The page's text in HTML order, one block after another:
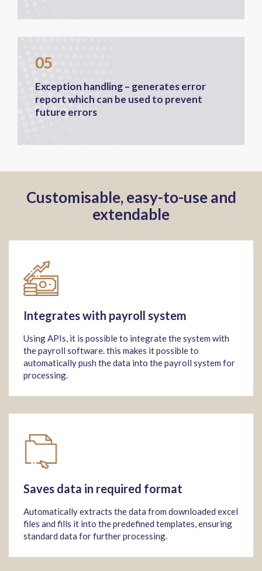
05
Exception handling – generates error
report which can be used to prevent
future errors
Customisable, easy-to-use and
extendable
Integrates with payroll system
Using APIs, it is possible to integrate the system with
the payroll software. this makes it possible to
automatically push the data into the payroll system for
processing.
Saves data in required format
Automatically extracts the data from downloaded excel
files and fills it into the predefined templates, ensuring
standard data for further processing.